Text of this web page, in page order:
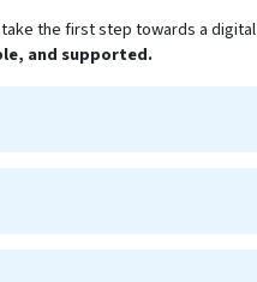
the first step towards a digital
and supported.